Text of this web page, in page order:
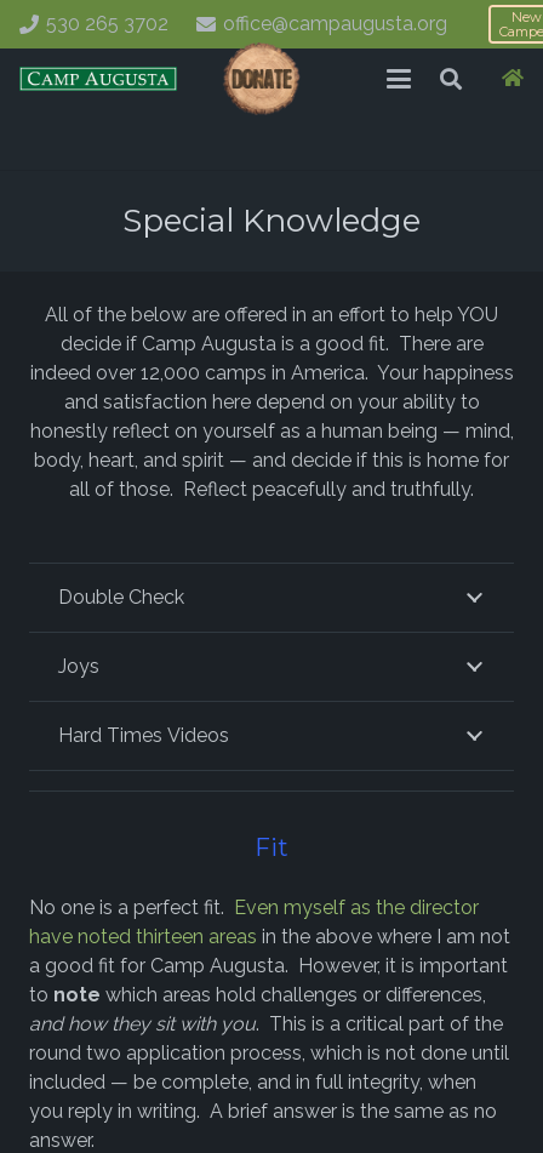
530 265 3702 office@campaugusta.org
New
Special Knowledge
All of the below are offered in an effort to help YOU
decide if Camp Augusta is a good fit. There are
indeed over 12,000 camps in America. Your happiness
and satisfaction here depend on your ability to
honestly reflect on yourself as a human being — mind,
body, heart, and spirit — and decide if this is home for
all of those. Reflect peacefully and truthfully.
Double Check
Joys
Hard Times Videos
Fit
No one is a perfect fit. Even myself as the director
have noted thirteen areas in the above where I am not
a good fit for Camp Augusta. However, it is important
to note which areas hold challenges or differences,
and how they sit with you. This is a critical part of the
round two application process, which is not done until
included — be complete, and in full integrity, when
you reply in writing. A brief answer is the same as no
answer.